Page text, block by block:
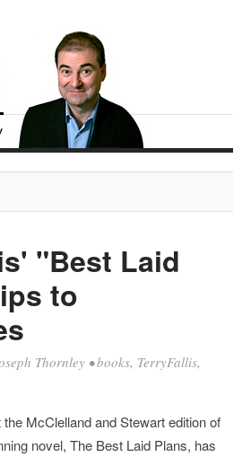
"Best Laid
to
Thornley •books, TerryFallis,
McClelland and Stewart edition of
novel, The Best Laid Plans, has